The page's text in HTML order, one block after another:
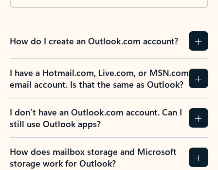
How do I create an Outlook.com account?
I have a Hotmail.com, Live.com, or MSN.com
email account. Is that the same as Outlook?
I don’t have an Outlook.com account. Can I
still use Outlook apps?
How does mailbox storage and Microsoft
storage work for Outlook?